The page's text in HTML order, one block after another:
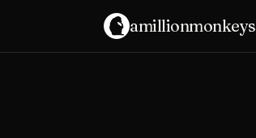
amillionmonkeys